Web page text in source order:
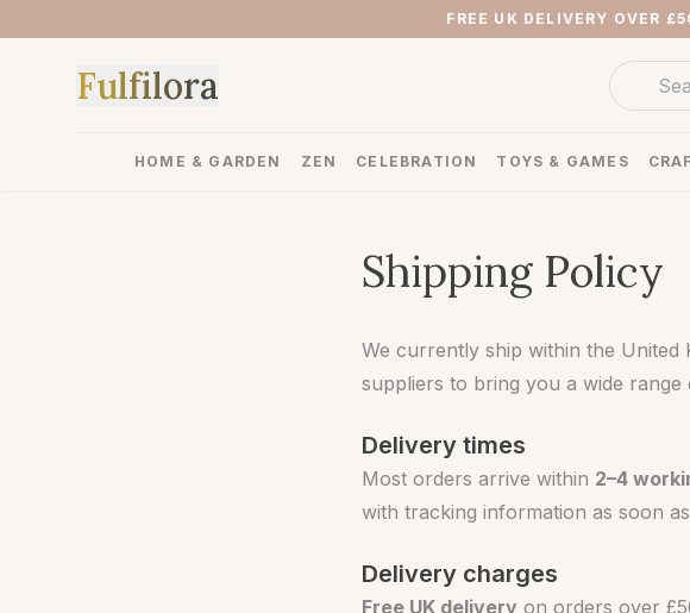
FREE UK DELIVERY OVER
Fulfilora
HOME & GARDEN ZEN CELEBRATION TOYS & GAMES
Shipping Policy
We currently ship within the
suppliers to bring you a wide
Delivery times
Most orders arrive within 2–4
with tracking information as soon
Delivery charges
Free UK delivery on orders over